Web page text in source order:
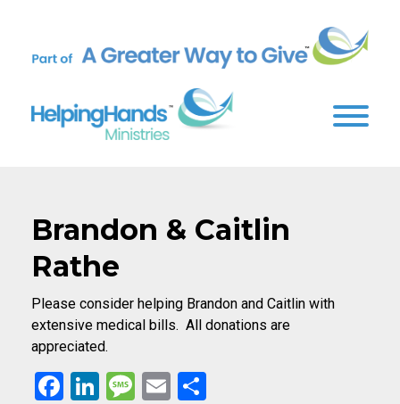
Brandon & Caitlin
Rathe
Please consider helping Brandon and Caitlin with
extensive medical bills. All donations are
appreciated.
Facebook
LinkedIn
Message
Email